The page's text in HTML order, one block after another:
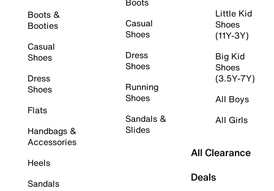
Boots &
Booties
Casual
Shoes
Dress
Shoes
Flats
Handbags &
Accessories
Heels
Sandals
Casual
Shoes
Dress
Shoes
Running
Shoes
Sandals &
Slides
Little Kid
Shoes
(11Y-3Y)
Big Kid
Shoes
(3.5Y-7Y)
All Boys
All Girls
All Clearance
Deals